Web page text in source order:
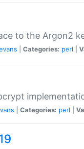
to the Argon2
Categories: perl
Categories: perl